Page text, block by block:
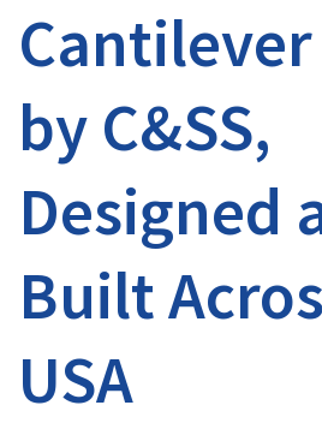
by C&SS,
Designed
Built
USA